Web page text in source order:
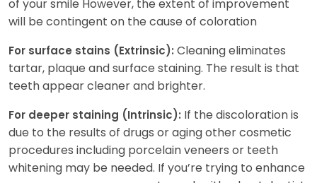
of your smile However, the extent of improvement
will be contingent on the cause of coloration
For surface stains (Extrinsic): Cleaning eliminates
tartar, plaque and surface staining. The result is that
teeth appear cleaner and brighter.
For deeper staining (Intrinsic): If the discoloration is
due to the results of drugs or aging other cosmetic
procedures including porcelain veneers or teeth
whitening may be needed. If you’re trying to enhance